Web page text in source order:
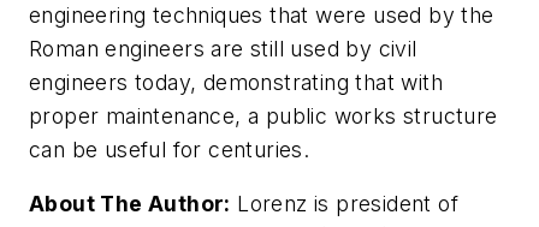
engineering techniques that were used by the
Roman engineers are still used by civil
engineers today, demonstrating that with
proper maintenance, a public works structure
can be useful for centuries.
About The Author: Lorenz is president of